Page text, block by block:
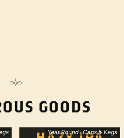
GOODS
Year Round · Cans & Kegs